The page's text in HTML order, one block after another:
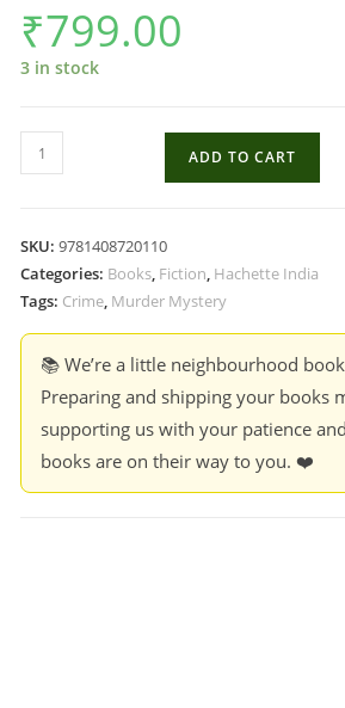
₹799.00
3 in stock
Actually
I'm
-
Terry
quantity
ADD TO CART
SKU: 9781408720110
Categories: Books, Fiction, Hachette India
Tags: Crime, Murder Mystery
📚 We’re a little neighbourhood
Preparing and shipping your books
supporting us with your patience
books are on their way to you. ❤️